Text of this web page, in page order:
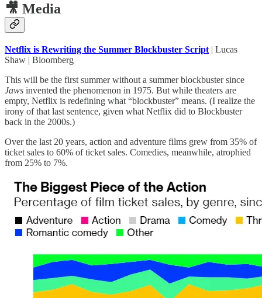
🎥 Media
Netflix is Rewriting the Summer Blockbuster Script | Lucas
Shaw | Bloomberg
This will be the first summer without a summer blockbuster since
Jaws invented the phenomenon in 1975. But while theaters are
empty, Netflix is redefining what “blockbuster” means. (I realize the
irony of that last sentence, given what Netflix did to Blockbuster
back in the 2000s.)
Over the last 20 years, action and adventure films grew from 35% of
ticket sales to 60% of ticket sales. Comedies, meanwhile, atrophied
from 25% to 7%.